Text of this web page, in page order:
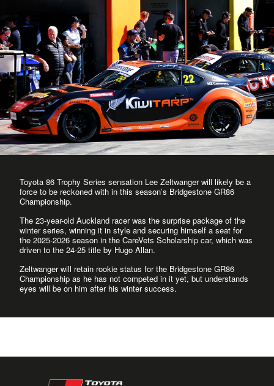
Toyota 86 Trophy Series sensation Lee Zeltwanger will likely be a
force to be reckoned with in this season’s Bridgestone GR86
Championship.
The 23-year-old Auckland racer was the surprise package of the
winter series, winning it in style and securing himself a seat for
the 2025-2026 season in the CareVets Scholarship car, which was
driven to the 24-25 title by Hugo Allan.
Zeltwanger will retain rookie status for the Bridgestone GR86
Championship as he has not competed in it yet, but understands
eyes will be on him after his winter success.